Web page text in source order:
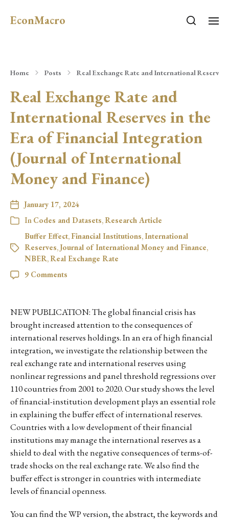
EconMacro
Home Posts Real Exchange Rate and International
Real Exchange Rate and
International Reserves in the
Era of Financial Integration
(Journal of International
Money and Finance)
January 17, 2024
In Codes and Datasets,Research Article
Buffer Effect, Financial Institutions,International
Reserves, Journal of International Money and Finance,
NBER,Real Exchange Rate
9 Comments
NEW PUBLICATION: The global financial crisis has
brought increased attention to the consequences of
international reserves holdings. In an era of high financial
integration, we investigate the relationship between the
real exchange rate and international reserves using
nonlinear regressions and panel threshold regressions over
110 countries from 2001 to 2020. Our study shows the level
of financial-institution development plays an essential role
in explaining the buffer effect of international reserves.
Countries with a low development of their financial
institutions may manage the international reserves as a
shield to deal with the negative consequences of terms-of-
trade shocks on the real exchange rate. We also find the
buffer effect is stronger in countries with intermediate
levels of financial openness.
You can find the WP version, the abstract, the keywords and